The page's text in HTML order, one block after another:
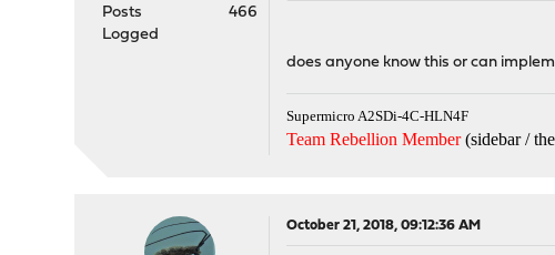
Posts
466
Logged
does anyone know this or can
Supermicro A2SDi-4C-HLN4F
Team Rebellion Member(sidebar /
October 21, 2018, 09:12:36 AM